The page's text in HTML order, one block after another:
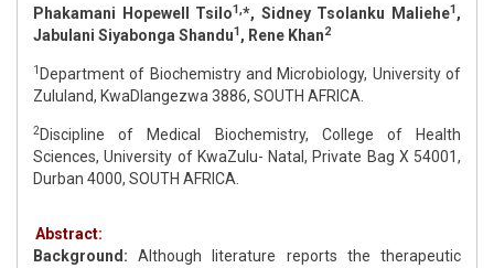
Phakamani Hopewell Tsilo1,*, Sidney Tsolanku Maliehe1,
Jabulani Siyabonga Shandu1, Rene Khan2
1 Department of Biochemistry and Microbiology, University of
Zululand, KwaDlangezwa 3886, SOUTH AFRICA.
2Discipline of Medical Biochemistry, College of Health
Sciences, University of KwaZulu- Natal, Private Bag X 54001,
Durban 4000, SOUTH AFRICA.
Abstract:
Background: Although literature reports the therapeutic